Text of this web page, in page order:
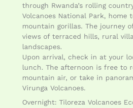
through Rwanda’s rolling
Volcanoes National Park, home
mountain gorillas. The journey
views of terraced hills, rural
landscapes.
Upon arrival, check in at your
lunch. The afternoon is free to
mountain air, or take in
Virunga Volcanoes.
Overnight: Tiloreza Volcanoes